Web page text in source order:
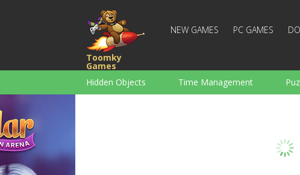
Toomky
Games
NEW GAMES PC GAMES
Hidden Objects Time Management